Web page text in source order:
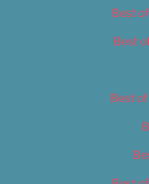
Best
Best
Best